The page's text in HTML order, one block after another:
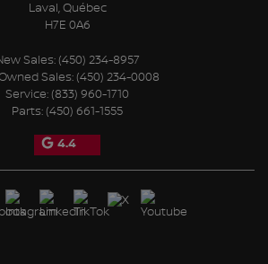
Laval,Québec
H7E 0A6
Sales: (450) 234-8957
Sales: (450) 234-0008
Service: (833) 960-1710
Parts: (450) 661-1555
4.4